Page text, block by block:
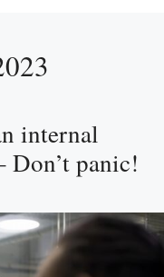
internal
Don’t panic!